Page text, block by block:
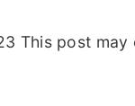
This post